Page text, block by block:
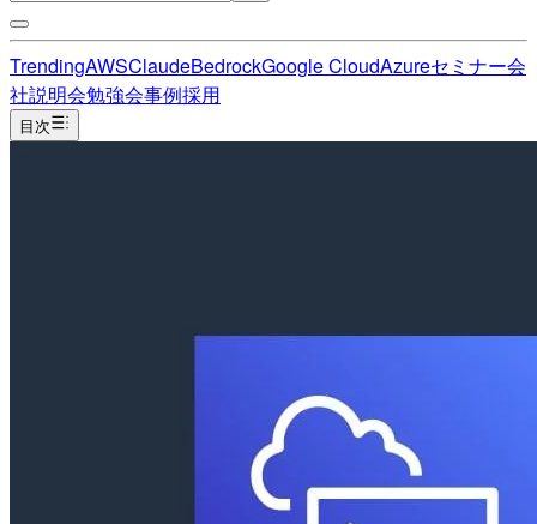
TrendingAWSClaudeBedrockGoogle CloudAzureセミナー会
社説明会勉強会事例採用
目次